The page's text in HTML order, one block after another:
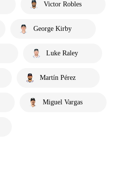
Victor Robles
George Kirby
Luke Raley
Martín Pérez
Miguel Vargas